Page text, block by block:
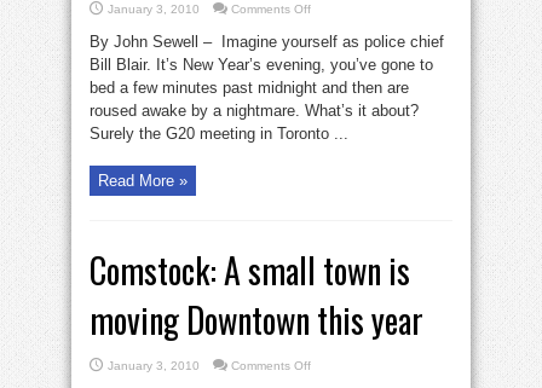
January 3, 2010 Comments Offon
G20
has
got
to
be
haunting
Bill
Blair’s
sleep
By John Sewell – Imagine yourself as police chief
Bill Blair. It’s New Year’s evening, you’ve gone to
bed a few minutes past midnight and then are
roused awake by a nightmare. What’s it about?
Surely the G20 meeting in Toronto ...
Read More »
Comstock: A small town is
moving Downtown this year
January 3, 2010 Comments Offon